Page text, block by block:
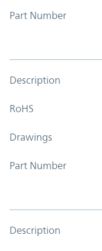
Part Number
Description
RoHS
Drawings
Part Number
Description